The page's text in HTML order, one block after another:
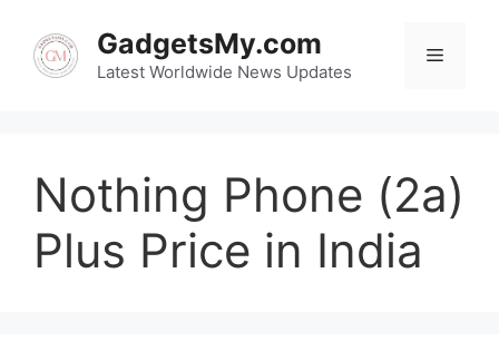
content
GadgetsMy.com
Latest Worldwide News Updates
Menu
Nothing Phone (2a)
Plus Price in India